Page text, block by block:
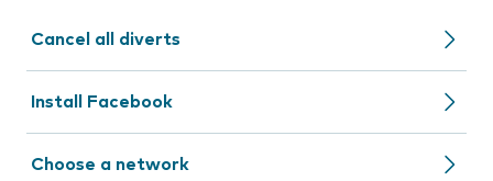
Cancel all diverts
Install Facebook
Choose a network